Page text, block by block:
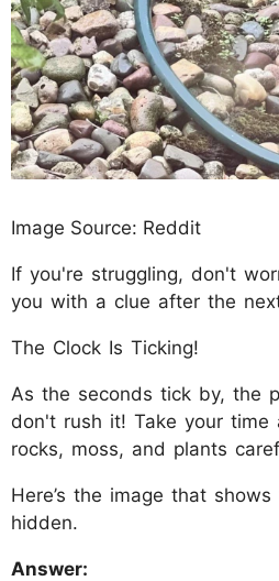
Image Source: Reddit
If you're struggling, don't
you with a clue after the
The Clock Is Ticking!
As the seconds tick by, the
don't rush it! Take your time
rocks, moss, and plants
Here’s the image that
hidden.
Answer: